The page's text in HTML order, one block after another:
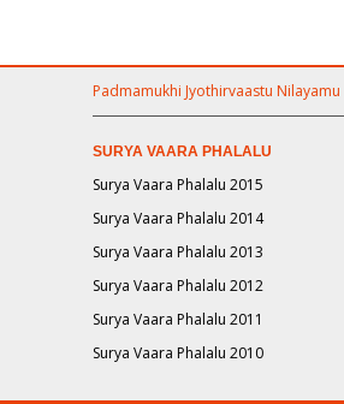
Padmamukhi Jyothirvaastu Nilayamu
SURYA VAARA PHALALU
Surya Vaara Phalalu 2015
Surya Vaara Phalalu 2014
Surya Vaara Phalalu 2013
Surya Vaara Phalalu 2012
Surya Vaara Phalalu 2011
Surya Vaara Phalalu 2010